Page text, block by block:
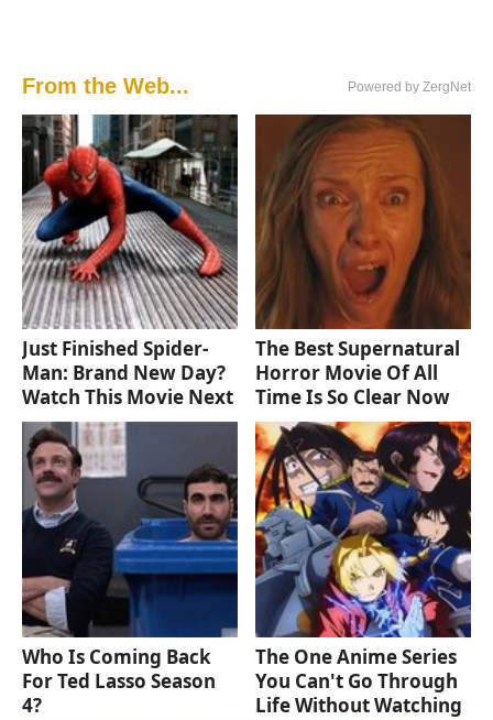
From the Web... Powered by ZergNet
Just Finished Spider-
Man: Brand New Day?
Watch This Movie Next
The Best Supernatural
Horror Movie Of All
Time Is So Clear Now
Who Is Coming Back
For Ted Lasso Season
4?
The One Anime Series
You Can't Go Through
Life Without Watching